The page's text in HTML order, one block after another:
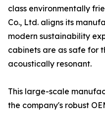
class environmentally
Co., Ltd. aligns its
modern sustainability
cabinets are as safe for
acoustically resonant.
This large-scale
the company's robust